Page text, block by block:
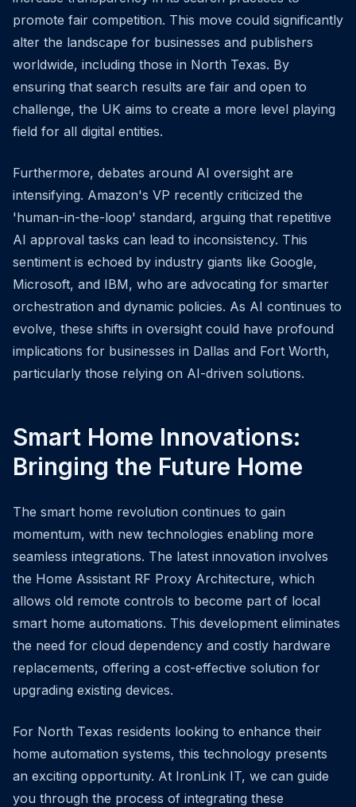
promote fair competition. This move could significantly
alter the landscape for businesses and publishers
worldwide, including those in North Texas. By
ensuring that search results are fair and open to
challenge, the UK aims to create a more level playing
field for all digital entities.
Furthermore, debates around AI oversight are
intensifying. Amazon's VP recently criticized the
'human-in-the-loop' standard, arguing that repetitive
AI approval tasks can lead to inconsistency. This
sentiment is echoed by industry giants like Google,
Microsoft, and IBM, who are advocating for smarter
orchestration and dynamic policies. As AI continues to
evolve, these shifts in oversight could have profound
implications for businesses in Dallas and Fort Worth,
particularly those relying on AI-driven solutions.
Smart Home Innovations:
Bringing the Future Home
The smart home revolution continues to gain
momentum, with new technologies enabling more
seamless integrations. The latest innovation involves
the Home Assistant RF Proxy Architecture, which
allows old remote controls to become part of local
smart home automations. This development eliminates
the need for cloud dependency and costly hardware
replacements, offering a cost-effective solution for
upgrading existing devices.
For North Texas residents looking to enhance their
home automation systems, this technology presents
an exciting opportunity. At IronLink IT, we can guide
you through the process of integrating these